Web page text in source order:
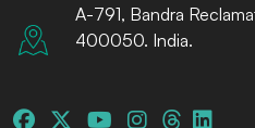
A-791, Bandra
400050. India.